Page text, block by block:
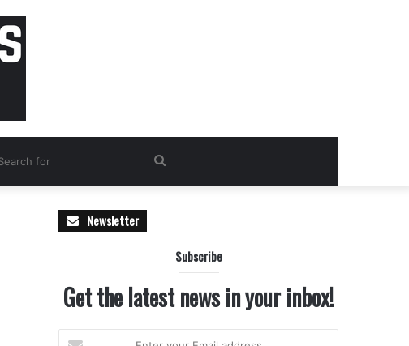
Search
Newsletter
Subscribe
Get the latest news in your inbox!